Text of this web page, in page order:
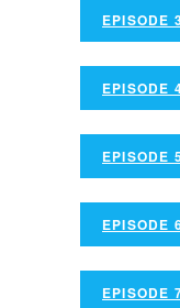
EPISODE
EPISODE
EPISODE
EPISODE
EPISODE